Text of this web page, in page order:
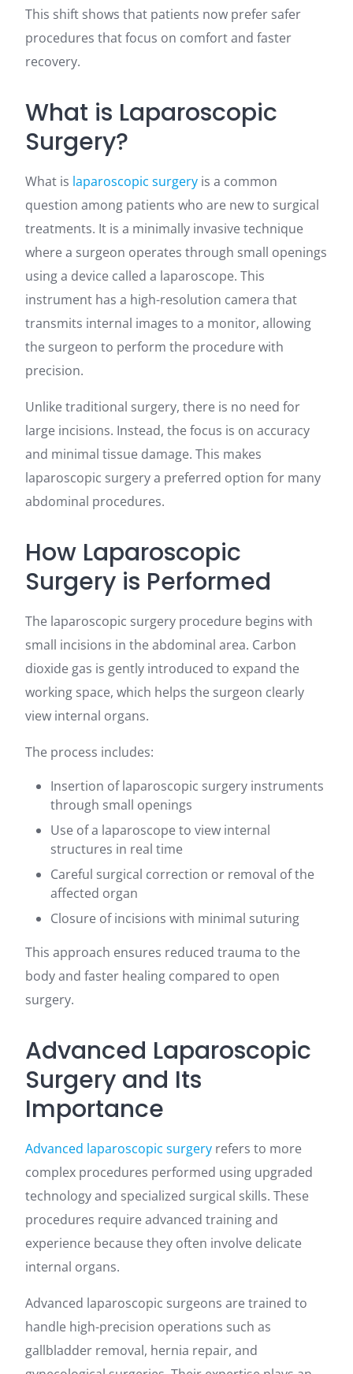
This shift shows that patients now prefer safer
procedures that focus on comfort and faster
recovery.
What is Laparoscopic
Surgery?
What is laparoscopic surgery is a common
question among patients who are new to surgical
treatments. It is a minimally invasive technique
where a surgeon operates through small openings
using a device called a laparoscope. This
instrument has a high-resolution camera that
transmits internal images to a monitor, allowing
the surgeon to perform the procedure with
precision.
Unlike traditional surgery, there is no need for
large incisions. Instead, the focus is on accuracy
and minimal tissue damage. This makes
laparoscopic surgery a preferred option for many
abdominal procedures.
How Laparoscopic
Surgery is Performed
The laparoscopic surgery procedure begins with
small incisions in the abdominal area. Carbon
dioxide gas is gently introduced to expand the
working space, which helps the surgeon clearly
view internal organs.
The process includes:
Insertion of laparoscopic surgery instruments
through small openings
Use of a laparoscope to view internal
structures in real time
Careful surgical correction or removal of the
affected organ
Closure of incisions with minimal suturing
This approach ensures reduced trauma to the
body and faster healing compared to open
surgery.
Advanced Laparoscopic
Surgery and Its
Importance
Advanced laparoscopic surgery refers to more
complex procedures performed using upgraded
technology and specialized surgical skills. These
procedures require advanced training and
experience because they often involve delicate
internal organs.
Advanced laparoscopic surgeons are trained to
handle high-precision operations such as
gallbladder removal, hernia repair, and